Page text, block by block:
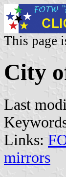
This page
City
Last
Links:
mirrors